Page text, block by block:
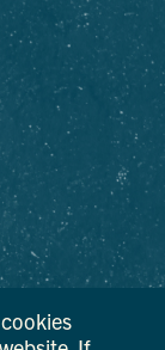
and service